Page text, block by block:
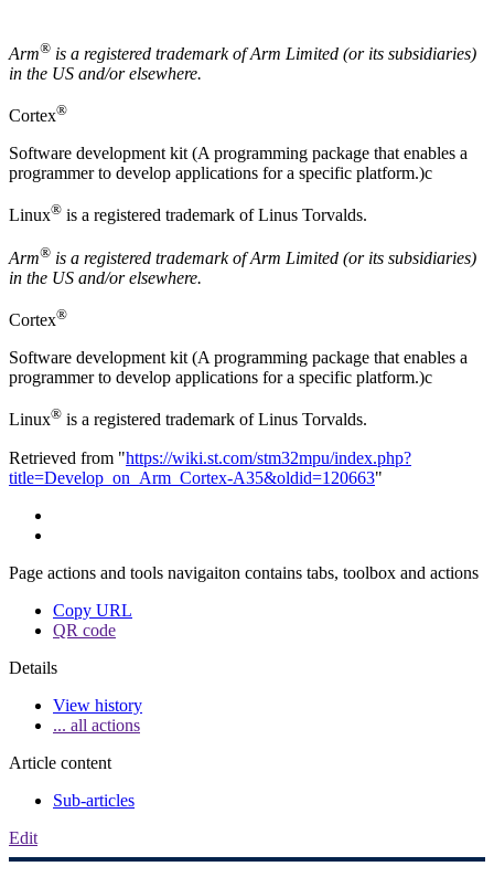
Arm® is a registered trademark ofArm Limited (or its subsidiaries)
in the US and/or elsewhere.
Cortex®
Software development kit (A programming package that enables a
programmer to develop applications for a specific platform.)c
Linux® is a registered trademark of Linus Torvalds.
Arm® is a registered trademark of Arm Limited (or its subsidiaries)
in the US and/or elsewhere.
Cortex®
Software development kit (A programming package that enables a
programmer to develop applications for a specific platform.)c
Linux® is a registered trademark of Linus Torvalds.
Retrieved from "https://wiki.st.com/stm32mpu/index.php?
title=Develop_on_Arm_Cortex-A35&oldid=120663"
Page actions and tools navigaiton contains tabs, toolbox and actions
Copy URL
QR code
Details
View history
... all actions
Article content
Sub-articles
Edit